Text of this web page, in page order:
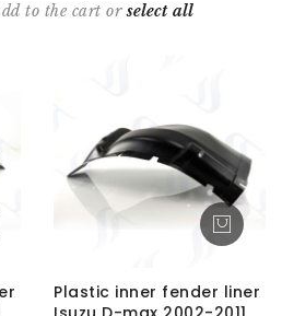
to the cart orselect all
Plastic inner fender liner